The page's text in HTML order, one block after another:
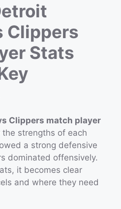
Clippers
Stats
Clippers match player
strengths of each
a strong defensive
dominated offensively.
it becomes clear
and where they need